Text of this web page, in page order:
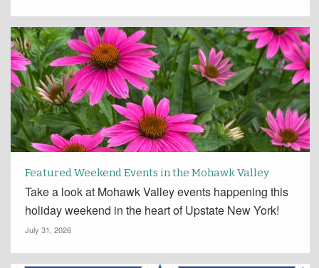
Featured Weekend Events in the Mohawk Valley
Take a look at Mohawk Valley events happening this
holiday weekend in the heart of Upstate New York!
July 31, 2026